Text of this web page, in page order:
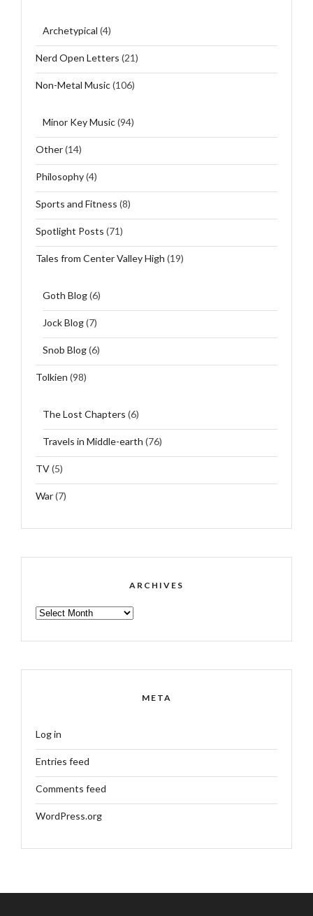
Archetypical (4)
Nerd Open Letters (21)
Non-Metal Music(106)
Minor Key Music(94)
Other(14)
Philosophy(4)
Sports and Fitness (8)
Spotlight Posts (71)
Tales from Center Valley High (19)
Goth Blog(6)
Jock Blog(7)
Snob Blog(6)
Tolkien (98)
The Lost Chapters (6)
Travels in Middle-earth (76)
TV(5)
War(7)
ARCHIVES
ARCHIVES
META
Log in
Entries feed
Comments feed
WordPress.org